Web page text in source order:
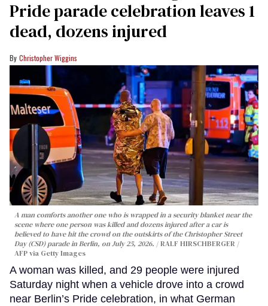
Pride parade celebration leaves 1
dead, dozens injured
Christopher Wiggins
A man comforts another one who is wrapped in a security blanket near the
scene where one person was killed and dozens injured after a car is
believed to have hit the crowd on the outskirts of the Christopher Street
Day (CSD) parade in Berlin, on July 25, 2026.
RALF HIRSCHBERGER /
AFP via Getty Images
A woman was killed, and 29 people were injured
Saturday night when a vehicle drove into a crowd
near Berlin’s Pride celebration, in what German